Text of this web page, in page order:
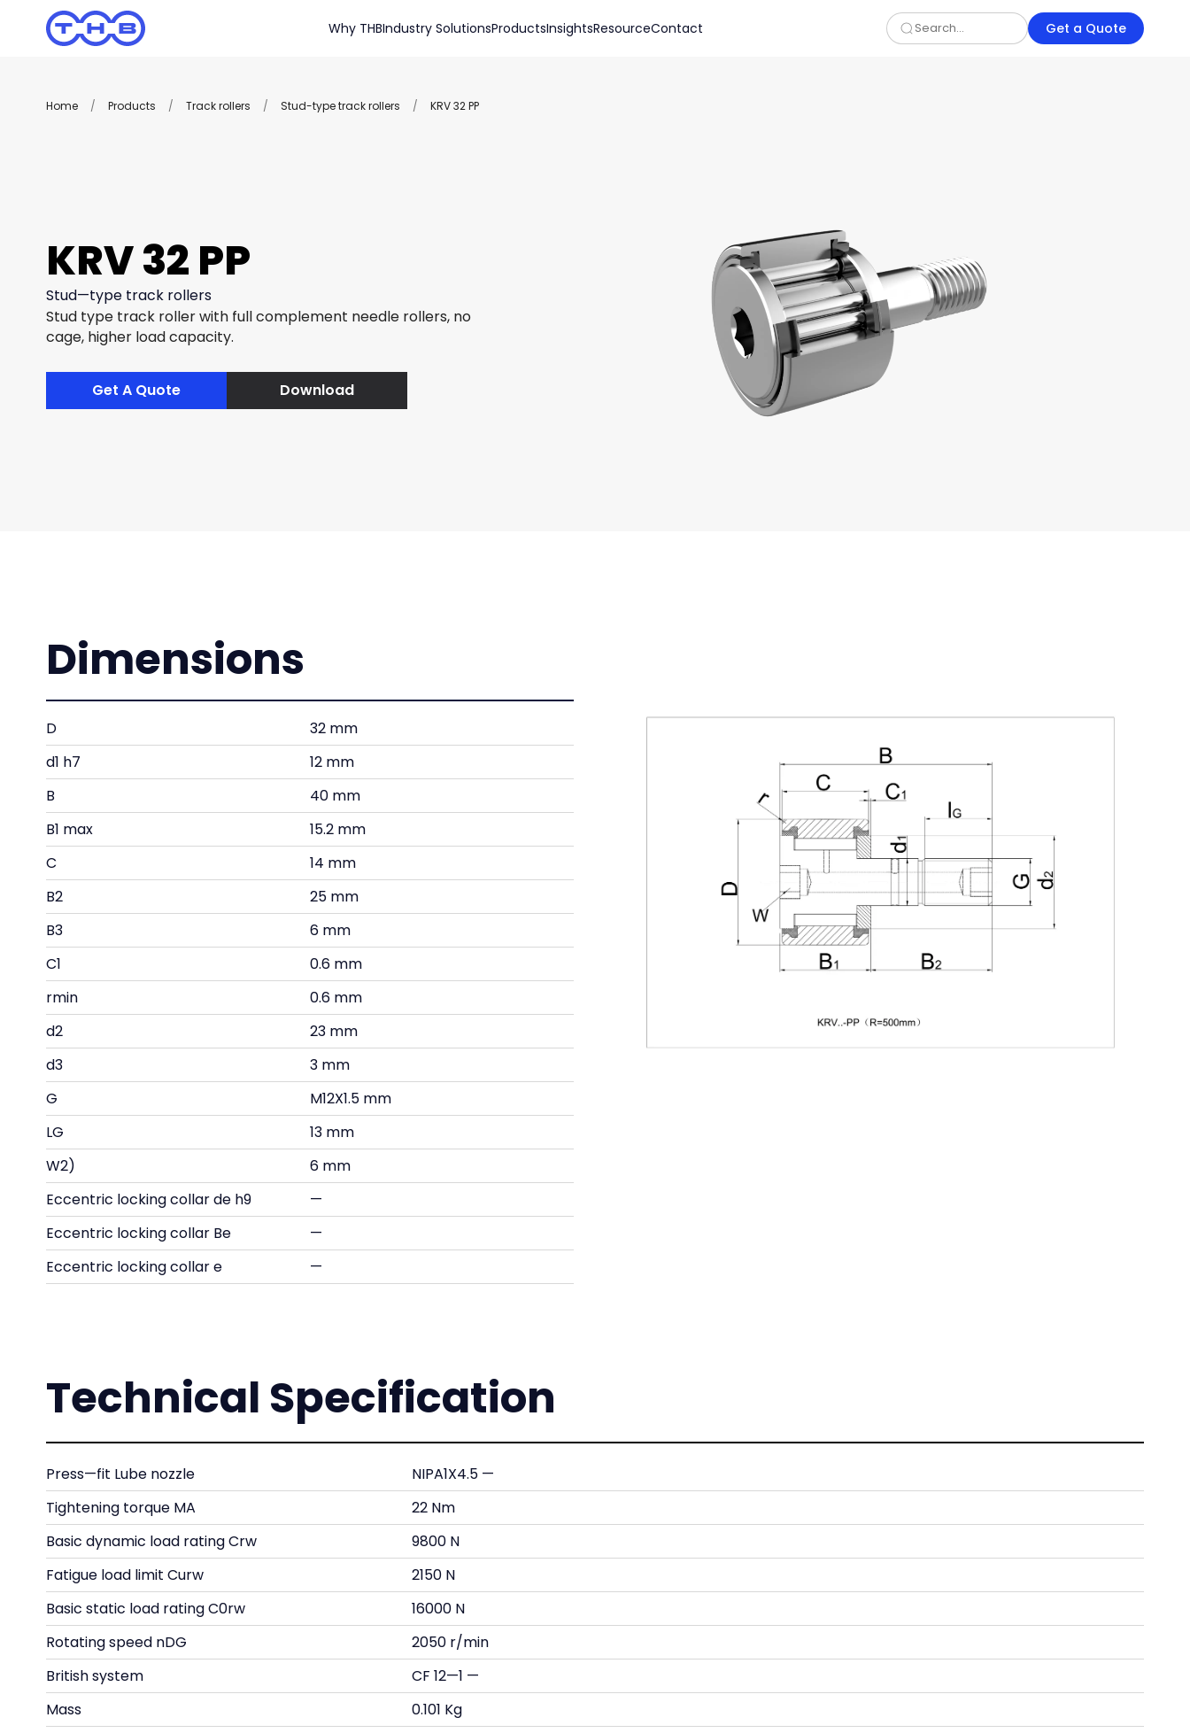
Why THBIndustry SolutionsProductsInsightsResourceContact Get a Quote
Home / Products / Track rollers / Stud-type track rollers / KRV 32 PP
KRV 32 PP
Stud—type track rollers
Stud type track roller with full complement needle rollers, no
cage, higher load capacity.
Get A Quote Download
Dimensions
D
32 mm
d1 h7
12 mm
B
40 mm
B1 max
15.2 mm
C
14 mm
B2
25 mm
B3
6 mm
C1
0.6 mm
rmin
0.6 mm
d2
23 mm
d3
3 mm
G
M12X1.5 mm
LG
13 mm
W2)
6 mm
Eccentric locking collar de h9
—
Eccentric locking collar Be
—
Eccentric locking collar e
—
Technical Specification
Press—fit Lube nozzle
NIPA1X4.5 —
Tightening torque MA
22 Nm
Basic dynamic load rating Crw
9800 N
Fatigue load limit Curw
2150 N
Basic static load rating C0rw
16000 N
Rotating speed nDG
2050 r/min
British system
CF 12—1 —
Mass
0.101 Kg